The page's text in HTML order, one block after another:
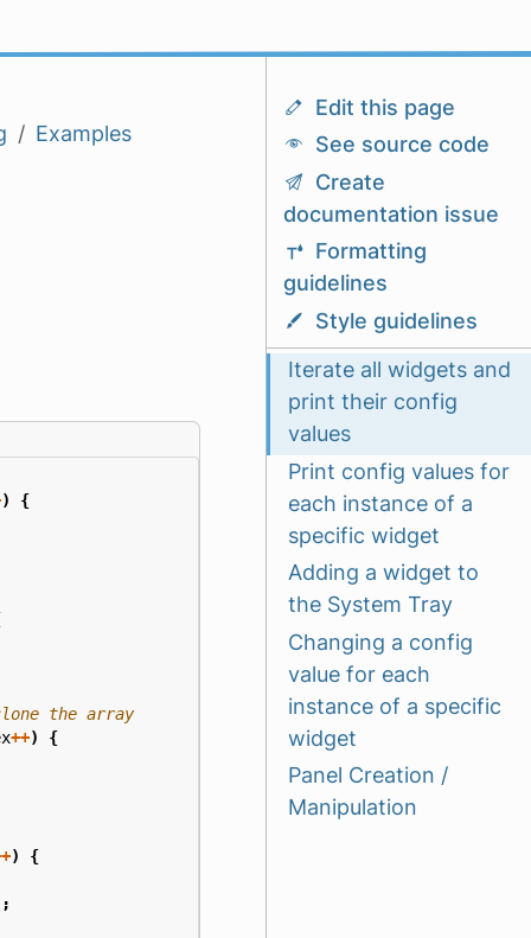
Edit this page
See source code
Create
documentation issue
Formatting
guidelines
Style guidelines
Iterate all widgets and
print their config
values
Print config values for
each instance of a
specific widget
Adding a widget to
the System Tray
Changing a config
value for each
instance of a specific
widget
Panel Creation /
Manipulation
Examples
) {
++) {
) {